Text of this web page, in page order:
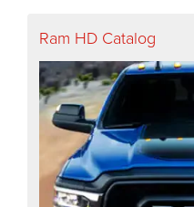
Ram HD Catalog